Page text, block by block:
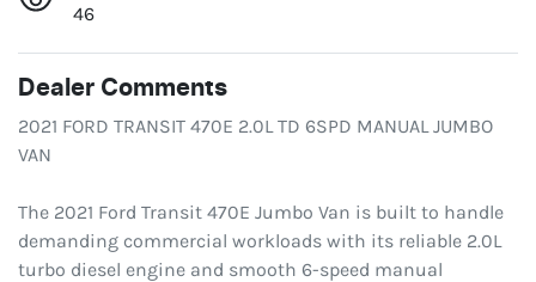
46
Dealer Comments
2021 FORD TRANSIT 470E 2.0L TD 6SPD MANUAL JUMBO
VAN
The 2021 Ford Transit 470E Jumbo Van is built to handle
demanding commercial workloads with its reliable 2.0L
turbo diesel engine and smooth 6-speed manual